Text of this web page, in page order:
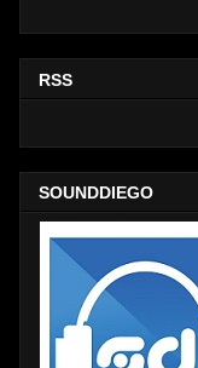
RSS
SOUNDDIEGO